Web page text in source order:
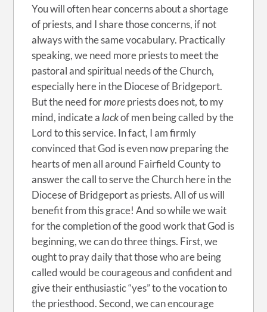
You will often hear concerns about a shortage
of priests, and I share those concerns, if not
always with the same vocabulary. Practically
speaking, we need more priests to meet the
pastoral and spiritual needs of the Church,
especially here in the Diocese of Bridgeport.
But the need formorepriests does not, to my
mind, indicate a lackof men being called by the
Lord to this service. In fact, I am firmly
convinced that God is even now preparing the
hearts of men all around Fairfield County to
answer the call to serve the Church here in the
Diocese of Bridgeport as priests. All of us will
benefit from this grace! And so while we wait
for the completion of the good work that God is
beginning, we can do three things. First, we
ought to pray daily that those who are being
called would be courageous and confident and
give their enthusiastic “yes” to the vocation to
the priesthood. Second, we can encourage